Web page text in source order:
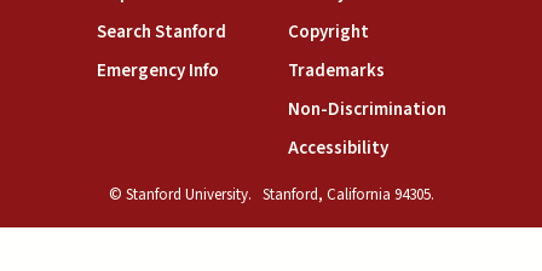
Search Stanford(link is external)
Emergency Info(link is external)
Copyright(link is external)
Trademarks(link is external)
Non-Discrimination(link is
Accessibility(link is external)
© Stanford University. Stanford, California 94305.